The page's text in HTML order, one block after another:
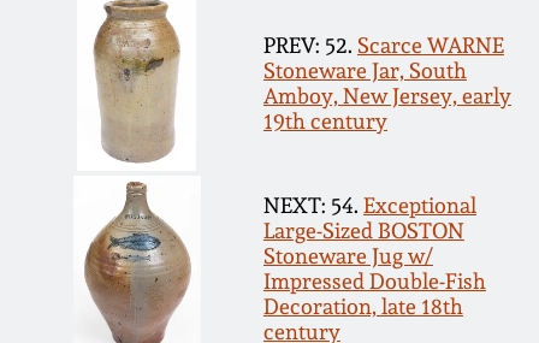
PREV: 52. Scarce WARNE
Stoneware Jar, South
Amboy, New Jersey, early
19th century
NEXT: 54. Exceptional
Large-Sized BOSTON
Stoneware Jug w/
Impressed Double-Fish
Decoration, late 18th
century
Oct 31, 2009
July 11, 2009
March 21, 2009
Fall 2022
Summer 2022
Spring 2022
Fall 2021
Summer 2021